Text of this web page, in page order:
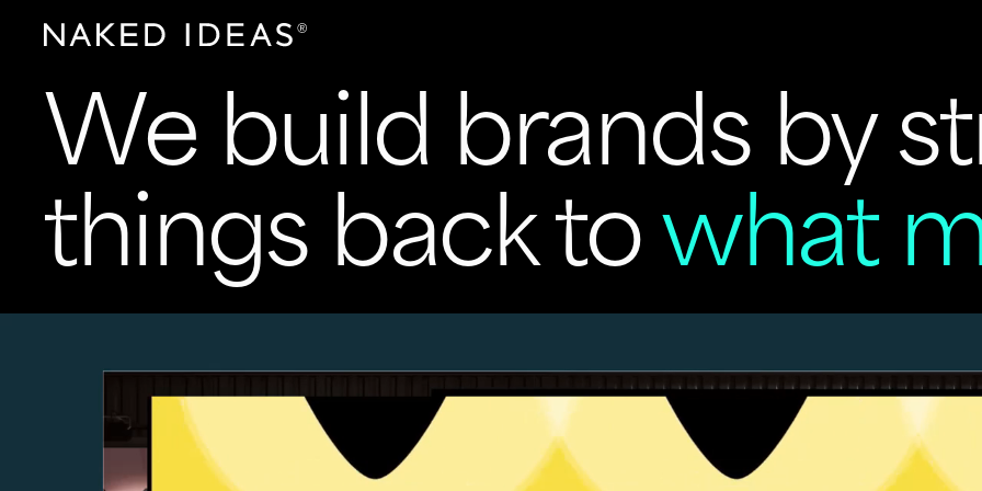
We build brands by
things back towhat